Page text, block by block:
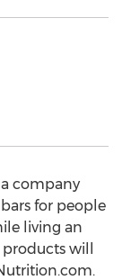
a company
for people
living an
will